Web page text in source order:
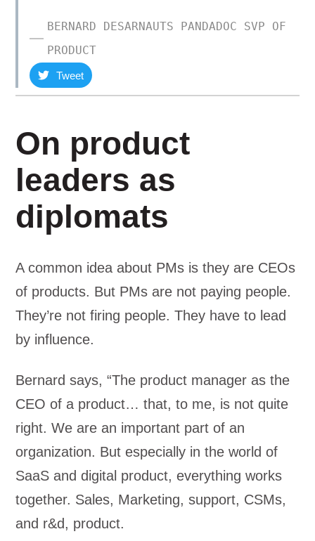
BERNARD DESARNAUTS PANDADOC SVP OF
PRODUCT
Tweet
On product
leaders as
diplomats
A common idea about PMs is they are CEOs
of products. But PMs are not paying people.
They’re not firing people. They have to lead
by influence.
Bernard says, “The product manager as the
CEO of a product… that, to me, is not quite
right. We are an important part of an
organization. But especially in the world of
SaaS and digital product, everything works
together. Sales, Marketing, support, CSMs,
and r&d, product.